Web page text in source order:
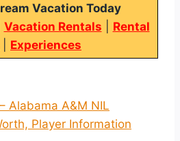
Vacation Today
Vacation Rentals
Rental
Experiences
Alabama A&M NIL
Player Information